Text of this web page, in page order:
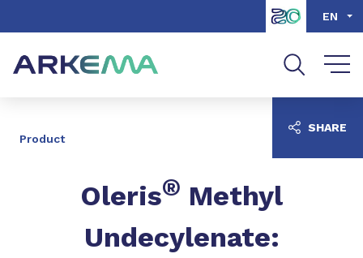
Go to search EN
Product
Oleris® Methyl
Undecylenate:
SHARE